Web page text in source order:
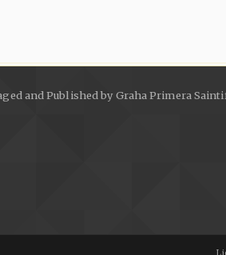
and Published by Graha Primera